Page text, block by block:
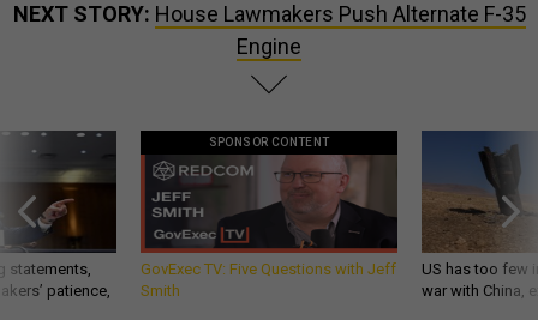
NEXT STORY: House Lawmakers Push Alternate F-35
Engine
statements,
patience,
SPONSOR CONTENT
GovExec TV: Five Questions with Jeff
Smith
US has too few
war with China,